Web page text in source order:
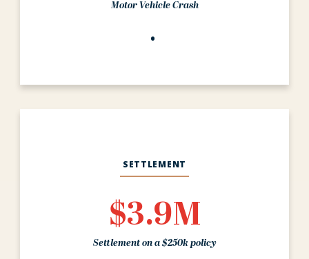
Motor Vehicle Crash
SETTLEMENT
$3.9M
Settlement on a $250k policy